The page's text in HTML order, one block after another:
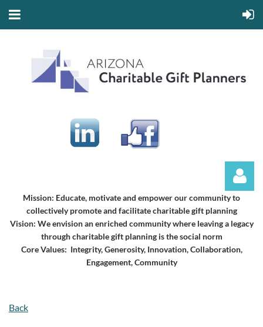
Mission: Educate, motivate and empower our community to
collectively promote and facilitate charitable gift planning
Vision: We envision an enriched community where leaving a legacy
through charitable gift planning is the social norm
Core Values: Integrity, Generosity, Innovation, Collaboration,
Engagement, Community
Back